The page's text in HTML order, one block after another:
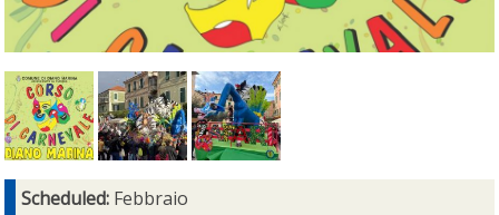
Scheduled: Febbraio